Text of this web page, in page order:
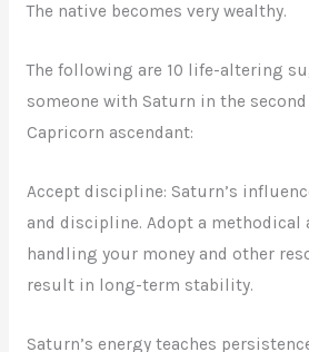
The native becomes very wealthy.
The following are 10 life-altering
someone with Saturn in the
Capricorn ascendant:
Accept discipline: Saturn’s
and discipline. Adopt a methodical
handling your money and other
result in long-term stability.
Saturn’s energy teaches